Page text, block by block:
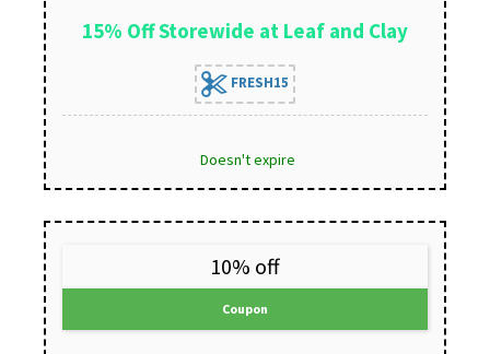
15% Off Storewide at Leaf and Clay
FRESH15
Doesn't expire
10% off
Coupon